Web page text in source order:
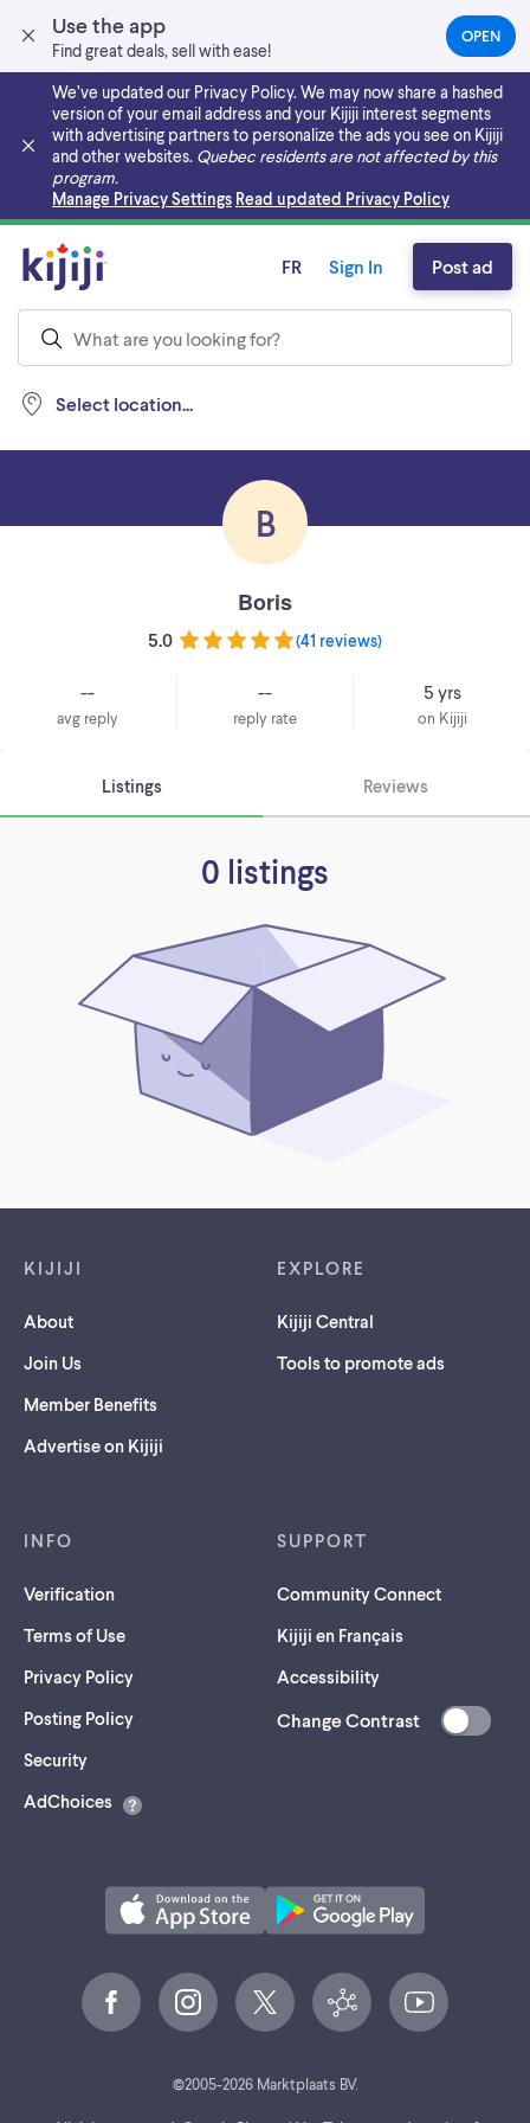
Use the app
Find great deals, sell with ease!
OPEN(OPENS
IN
NEW
TAB)
We’ve updated our Privacy Policy. We may now share a hashed
version of your email address and your Kijiji interest segments
with advertising partners to personalize the ads you see on Kijiji
and other websites. Quebec residents are not affected by this
program.
Manage Privacy Settings Read updated Privacy Policy
Skip to main content
Select location...
FR Sign In Post ad
B
Boris
5.0 (41 reviews)
--
avg reply
--
reply rate
5 yrs
on Kijiji
Listings Reviews
0 listings
KIJIJI
About
Join Us
Member Benefits
Advertise on Kijiji
EXPLORE
Kijiji Central
Tools to promote ads
INFO
Verification
Terms of Use
Privacy Policy
Posting Policy
Security(opens
a
AdChoices
SUPPORT
Community Connect
Kijiji en Français
Accessibility
Change Contrast
©2005-2026Marktplaats BV.